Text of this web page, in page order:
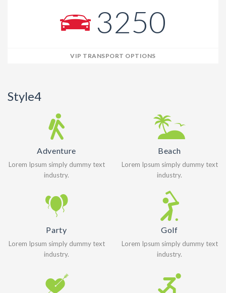
3250
VIP TRANSPORT OPTIONS
Style4
Adventure
Lorem Ipsum simply dummy text
industry.
Beach
Lorem Ipsum simply dummy text
industry.
Party
Lorem Ipsum simply dummy text
industry.
Golf
Lorem Ipsum simply dummy text
industry.